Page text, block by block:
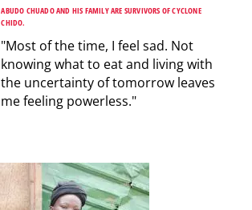
ABUDO CHUADO AND HIS FAMILY ARE SURVIVORS OF CYCLONE
CHIDO.
"Most of the time, I feel sad. Not
knowing what to eat and living with
the uncertainty of tomorrow leaves
me feeling powerless."